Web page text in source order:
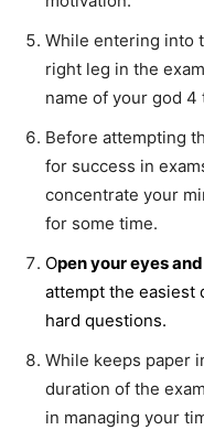
While entering into
right leg in the
name of your god 4
Before attempting
for success in
concentrate your
for some time.
Open your eyes
attempt the easiest
hard questions.
While keeps paper
duration of the
in managing your